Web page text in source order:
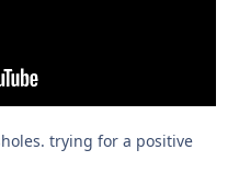
trying for a positive